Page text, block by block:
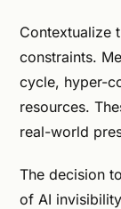
Contextualize
constraints.
cycle, hyper-
resources.
real-world
The decision
of AI